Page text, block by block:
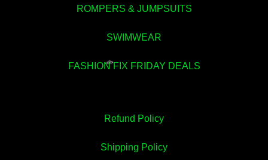
ROMPERS & JUMPSUITS
SWIMWEAR
FASHION FIX FRIDAY DEALS
Refund Policy
Shipping Policy